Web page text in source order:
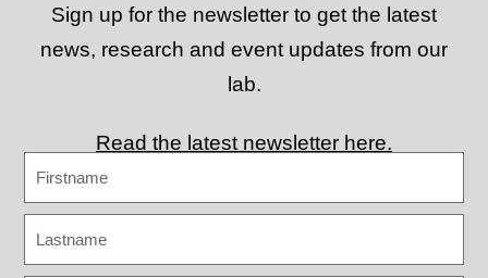
Sign up for the newsletter to get the latest
news, research and event updates from our
lab.
Read the latest newsletter here.